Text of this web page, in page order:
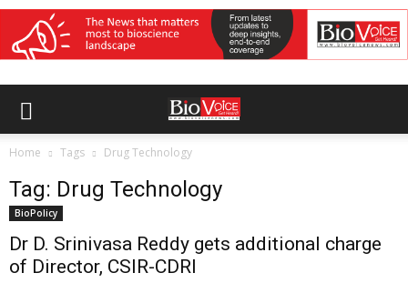
Home Tags Drug Technology
Tag: Drug Technology
BioPolicy
Dr D. Srinivasa Reddy gets additional charge
of Director, CSIR-CDRI